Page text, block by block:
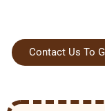
Contact Us To